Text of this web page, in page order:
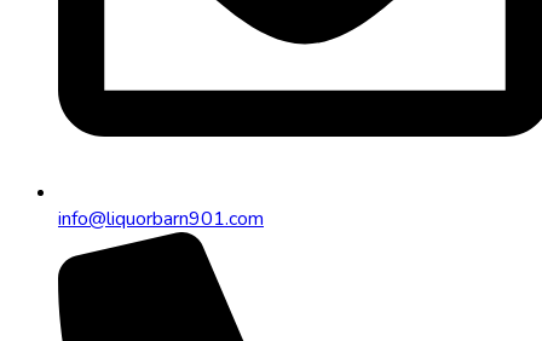
info@liquorbarn901.com